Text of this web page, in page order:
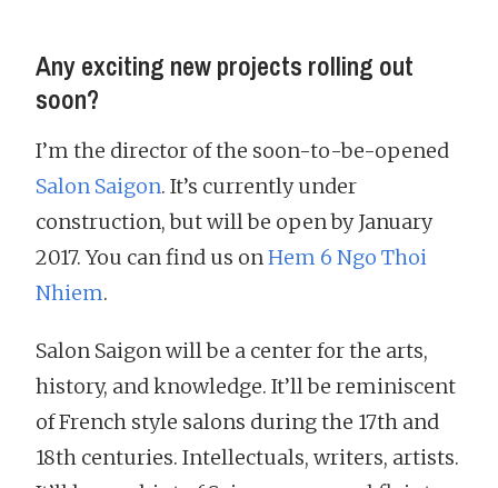
Any exciting new projects rolling out
soon?
I’m the director of the soon-to-be-opened
Salon Saigon. It’s currently under
construction, but will be open by January
2017. You can find us onHem 6 Ngo Thoi
Nhiem.
Salon Saigon will be a center for the arts,
history, and knowledge. It’ll be reminiscent
of French style salons during the 17th and
18th centuries. Intellectuals, writers, artists.